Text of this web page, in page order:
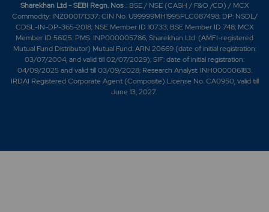
Sharekhan Ltd - SEBI Regn. Nos.: BSE / NSE (CASH / F&O /CD) / MCX
Commodity: INZ000171337; CIN No. U99999MH1995PLC087498; DP: NSDL/
CDSL-IN-DP-365-2018; NSE Member ID 10733; BSE Member ID 748; MCX
Member ID 56125. PMS: INP000005786; Sharekhan Ltd. (AMFI-registered
Mutual Fund Distributor) Mutual Fund: ARN 20669 (date of initial registration:
03/07/2004, and valid till 02/07/2029); SIF: date of initial registration:
04/09/2025 and valid till 03/09/2028; Research Analyst: INH000006183.
IRDAI Registered Corporate Agent (Composite) License No. CA0950, valid till
June 13, 2027.